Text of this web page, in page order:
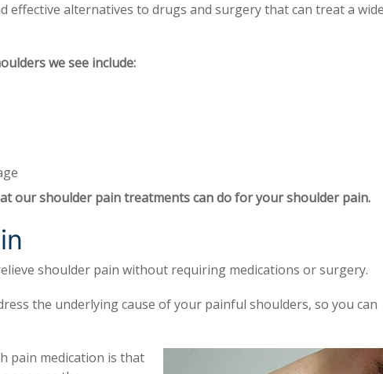
effective alternatives to drugs and surgery that can treat a
we see include:
our shoulder pain treatments can do for your shoulder pain.
shoulder pain without requiring medications or surgery.
the underlying cause of your painful shoulders, so you can
pain medication is that